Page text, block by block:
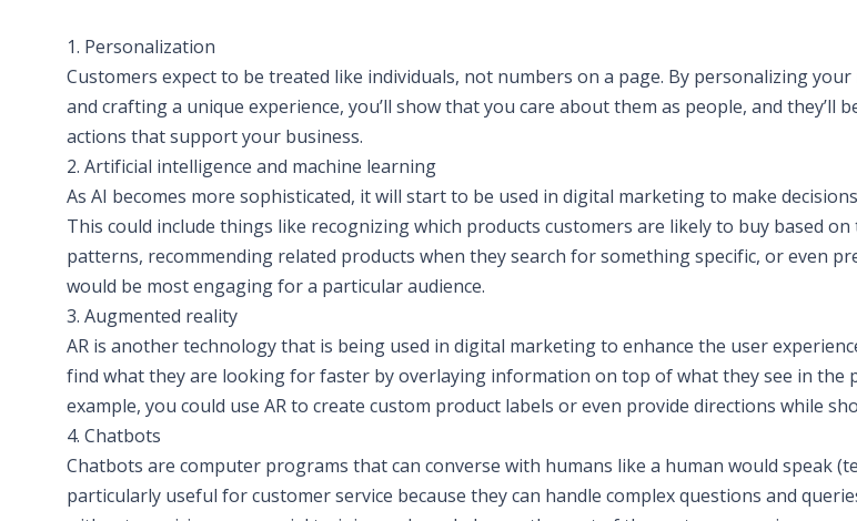
1. Personalization
Customers expect to be treated like individuals, not numbers on a page. By personalizing
and crafting a unique experience, you’ll show that you care about them as people, and they’ll
actions that support your business.
2. Artificial intelligence and machine learning
As AI becomes more sophisticated, it will start to be used in digital marketing to make
This could include things like recognizing which products customers are likely to buy based
patterns, recommending related products when they search for something specific, or even
would be most engaging for a particular audience.
3. Augmented reality
AR is another technology that is being used in digital marketing to enhance the user
find what they are looking for faster by overlaying information on top of what they see in the
example, you could use AR to create custom product labels or even provide directions while
4. Chatbots
Chatbots are computer programs that can converse with humans like a human would speak
particularly useful for customer service because they can handle complex questions and